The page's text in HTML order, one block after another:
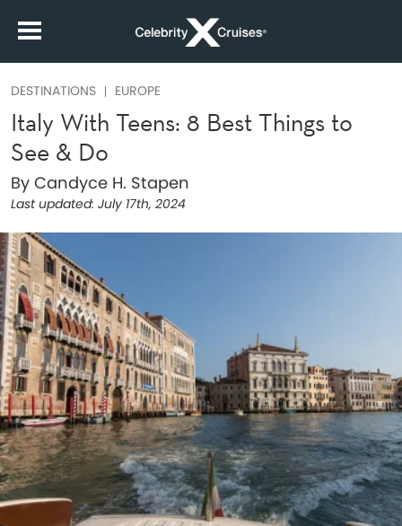
DESTINATIONS EUROPE
Italy With Teens: 8 Best Things to
See & Do
By Candyce H. Stapen
Last updated: July 17th, 2024